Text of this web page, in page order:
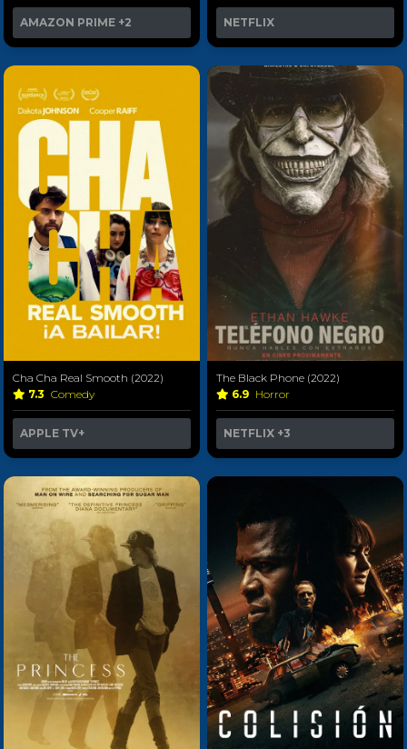
AMAZON PRIME +2 NETFLIX
Cha Cha Real Smooth (2022)
7.3 Comedy
APPLE TV+
The Black Phone (2022)
6.9 Horror
NETFLIX +3